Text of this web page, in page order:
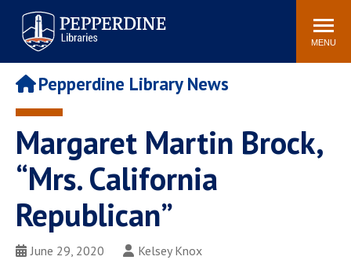
Pepperdine | Libraries
Search
site
MENU
POPULAR LINKS
Study Rooms and
Tutors
Printing
Libraries Hours
Genesis Lab
MyLibrary
Search
Libraries Databases
Requests
Digital Commons
Pepperdine Library News
Margaret Martin Brock,
“Mrs. California
Republican”
June 29, 2020
Kelsey Knox